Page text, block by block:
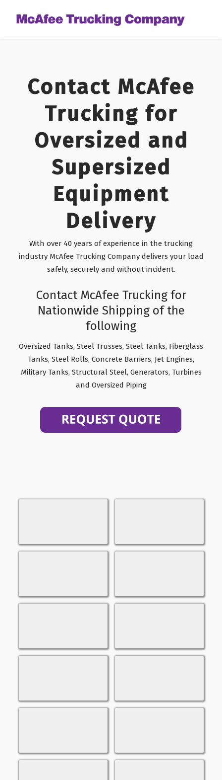
Contact McAfee
Trucking for
Oversized and
Supersized
Equipment
Delivery
With over 40 years of experience in the trucking
industry McAfee Trucking Company delivers your load
safely, securely and without incident.
Contact McAfee Trucking for
Nationwide Shipping of the
following
Oversized Tanks, Steel Trusses, Steel Tanks, Fiberglass
Tanks, Steel Rolls, Concrete Barriers, Jet Engines,
Military Tanks, Structural Steel, Generators, Turbines
and Oversized Piping